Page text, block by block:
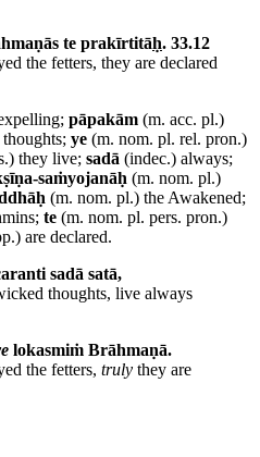
te prakīrtitāḥ. 33.12
the fetters, they are declared
pāpakām (m. acc. pl.)
ye (m. nom. pl. rel. pron.)
they live; sadā (indec.) always;
saṁyojanāḥ (m. nom. pl.)
(m. nom. pl.) the Awakened;
te (m. nom. pl. pers. pron.)
are declared.
sadā satā,
thoughts, live always
lokasmiṁ Brāhmaṇā.
the fetters, truly they are